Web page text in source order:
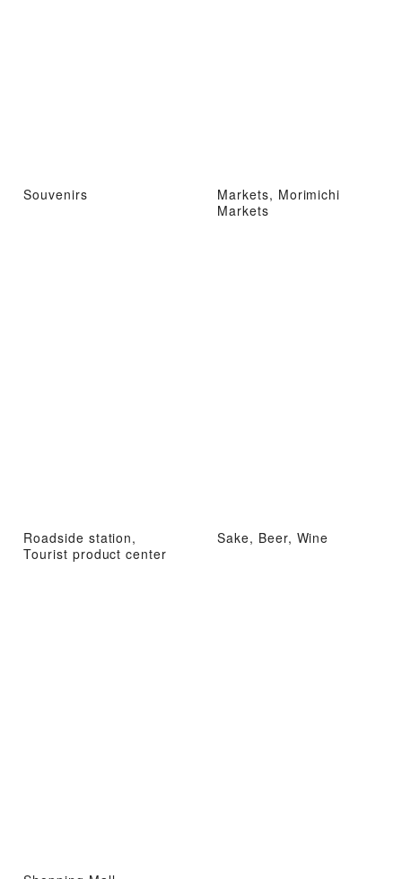
Souvenirs
Markets, Morimichi
Markets
Roadside station,
Tourist product center
Sake, Beer, Wine